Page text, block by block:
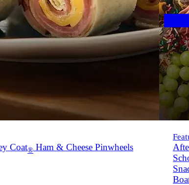
Coat® Ham & Cheese Pinwheels